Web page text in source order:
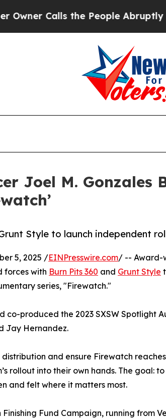
Calls the People Abruptly Laid
Joel M. Gonzales
Style to launch independent
5, 2025 /EINPresswire.com/ -- Award-
forces with Burn Pits 360 and Grunt Style
series, "Firewatch."
co-produced the 2023 SXSW Spotlight
Jay Hernandez.
and ensure Firewatch
rollout into their own hands. The goal:
and felt where it matters most.
Fund Campaign, running from